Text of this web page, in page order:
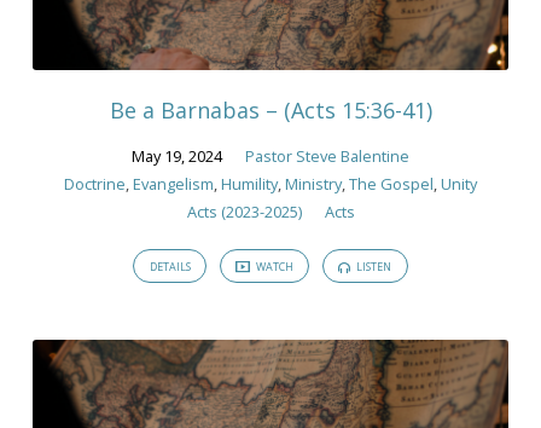
Be a Barnabas – (Acts 15:36-41)
May 19, 2024
Pastor Steve Balentine
Doctrine,Evangelism,Humility,Ministry,The Gospel,Unity
Acts (2023-2025)
Acts
DETAILS WATCH LISTEN